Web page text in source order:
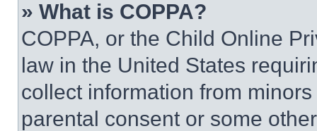
» What is COPPA?
COPPA, or the Child Online
law in the United States
collect information from
parental consent or some